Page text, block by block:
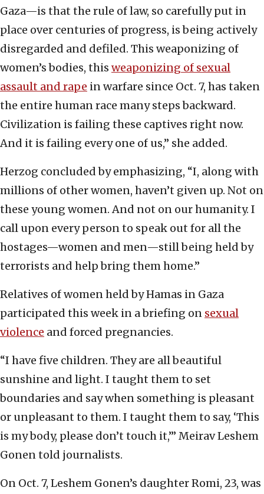
Gaza—is that the rule of law, so carefully put in
place over centuries of progress, is being actively
disregarded and defiled. This weaponizing of
women’s bodies, this weaponizing of sexual
assault and rape in warfare since Oct. 7, has taken
the entire human race many steps backward.
Civilization is failing these captives right now.
And it is failing every one of us,” she added.
Herzog concluded by emphasizing, “I, along with
millions of other women, haven’t given up. Not on
these young women. And not on our humanity. I
call upon every person to speak out for all the
hostages—women and men—still being held by
terrorists and help bring them home.”
Relatives of women held by Hamas in Gaza
participated this week in a briefing on sexual
violence and forced pregnancies.
“I have five children. They are all beautiful
sunshine and light. I taught them to set
boundaries and say when something is pleasant
or unpleasant to them. I taught them to say, ‘This
is my body, please don’t touch it,’” Meirav Leshem
Gonen told journalists.
On Oct. 7, Leshem Gonen’s daughter Romi, 23, was